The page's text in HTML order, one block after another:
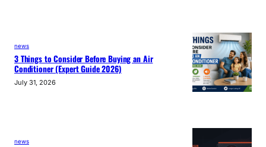
news
3 Things to Consider Before Buying an Air
Conditioner (Expert Guide 2026)
July 31, 2026
news